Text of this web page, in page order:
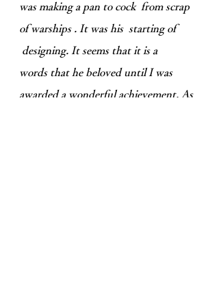
was making a pan to cock from scrap
of warships . It was his starting of
designing. It seems that it is a
words that he beloved until I was
awarded a wonderful achievement. As